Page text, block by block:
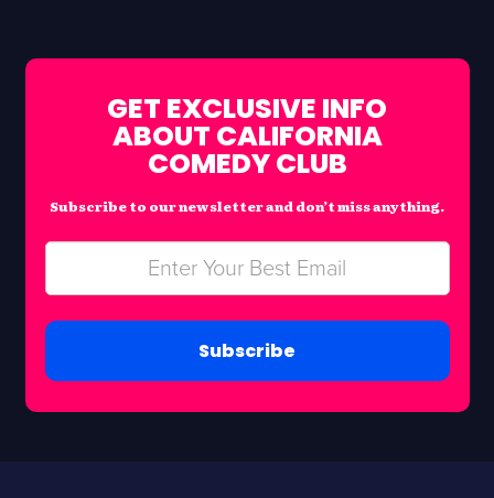
GET EXCLUSIVE INFO
ABOUT CALIFORNIA
COMEDY CLUB
Subscribe to our newsletter and don’t miss anything.
Subscribe